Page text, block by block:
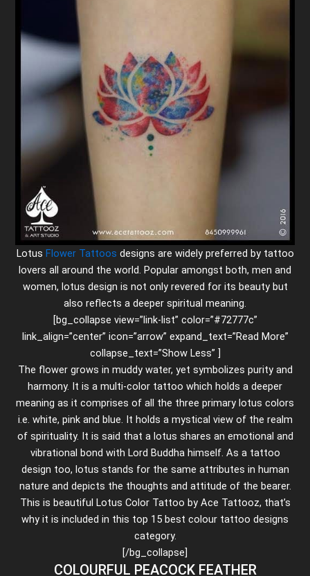
Lotus Flower Tattoos designs are widely preferred by tattoo
lovers all around the world. Popular amongst both, men and
women, lotus design is not only revered for its beauty but
also reflects a deeper spiritual meaning.
[bg_collapse view=”link-list” color=”#72777c”
link_align=”center” icon=”arrow” expand_text=”Read More”
collapse_text=”Show Less” ]
The flower grows in muddy water, yet symbolizes purity and
harmony. It is a multi-color tattoo which holds a deeper
meaning as it comprises of all the three primary lotus colors
i.e. white, pink and blue. It holds a mystical view of the realm
of spirituality. It is said that a lotus shares an emotional and
vibrational bond with Lord Buddha himself. As a tattoo
design too, lotus stands for the same attributes in human
nature and depicts the thoughts and attitude of the bearer.
This is beautiful Lotus Color Tattoo by Ace Tattooz, that’s
why it is included in this top 15 best colour tattoo designs
category.
[/bg_collapse]
COLOURFUL PEACOCK FEATHER